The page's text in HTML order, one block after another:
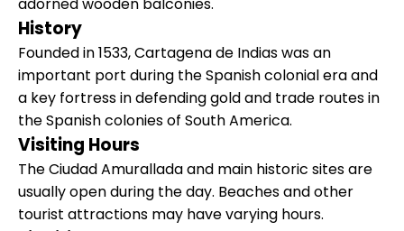
History
Founded in 1533, Cartagena de Indias was an
important port during the Spanish colonial era and
a key fortress in defending gold and trade routes in
the Spanish colonies of South America.
Visiting Hours
The Ciudad Amurallada and main historic sites are
usually open during the day. Beaches and other
tourist attractions may have varying hours.